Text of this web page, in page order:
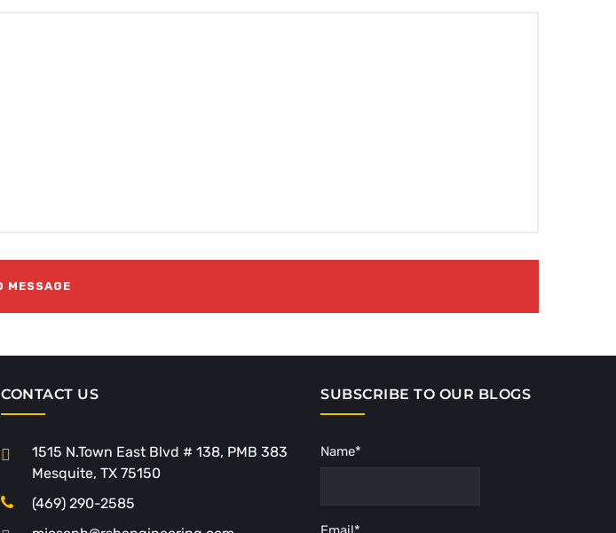
CONTACT US
1515 N.Town East Blvd # 138, PMB 383
Mesquite, TX 75150
(469) 290-2585
SUBSCRIBE TO OUR BLOGS
Name*